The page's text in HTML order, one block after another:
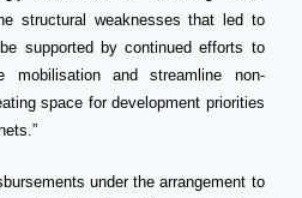
structural weaknesses that led to
supported by continued efforts to
mobilisation and streamline non-
space for development priorities
under the arrangement to